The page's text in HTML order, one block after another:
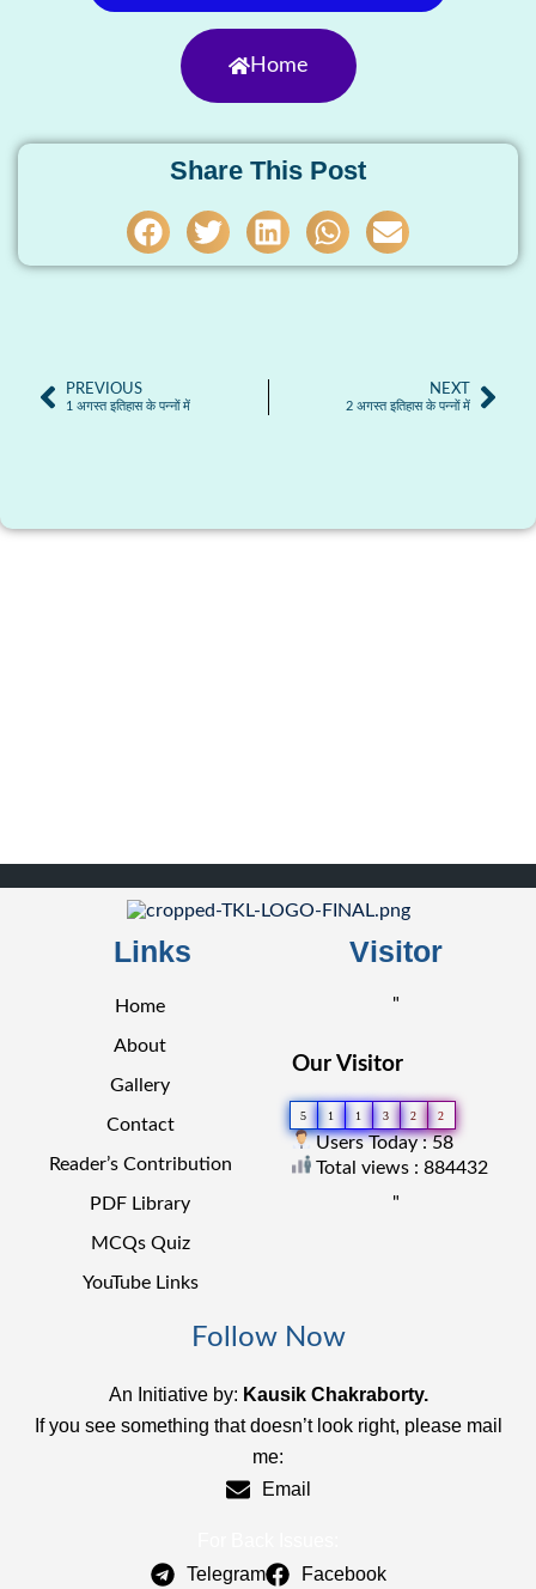
Home
Share This Post
PREVIOUS
1 अगस्त इतिहास के पन्नों में
NEXT
2 अगस्त इतिहास के पन्नों में
Links
Home
About
Gallery
Contact
Reader’s Contribution
PDF Library
MCQs Quiz
YouTube Links
Visitor
"
Our Visitor
5 1 1 3 2 2
Users Today : 58
Total views : 884432
"
Follow Now
An Initiative by: Kausik Chakraborty.
If you see something that doesn’t look right, please mail
me:
Email
Telegram
Facebook